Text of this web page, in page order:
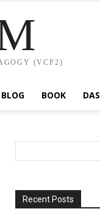
(VCP2)
BLOG BOOK DAS
Recent Posts